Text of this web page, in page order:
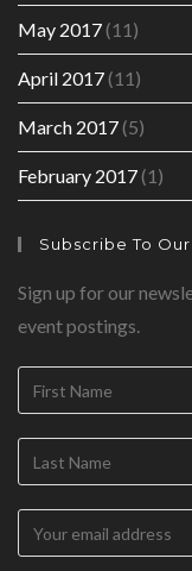
May 2017(11)
April 2017(11)
March 2017(5)
February 2017(1)
Subscribe To
Sign up for our
event postings.